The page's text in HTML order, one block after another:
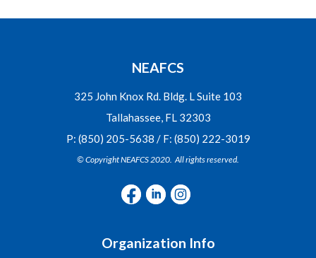
NEAFCS
325 John Knox Rd. Bldg. L Suite 103
Tallahassee, FL 32303
P: (850) 205-5638 / F: (850) 222-3019
© Copyright NEAFCS 2020. All rights reserved.
Organization Info